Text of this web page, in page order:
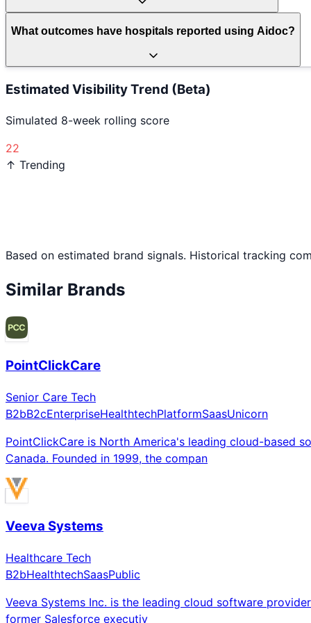
What outcomes have hospitals reported using Aidoc?
Estimated Visibility Trend (Beta)
Simulated 8-week rolling score
22
↑ Trending
Based on estimated brand signals. Historical tracking
Similar Brands
PointClickCare
Senior Care Tech
B2bB2cEnterpriseHealthtechPlatformSaasUnicorn
PointClickCare is North America's leading cloud-based
Canada. Founded in 1999, the compan
Veeva Systems
Healthcare Tech
B2bHealthtechSaasPublic
Veeva Systems Inc. is the leading cloud software
former Salesforce executiv